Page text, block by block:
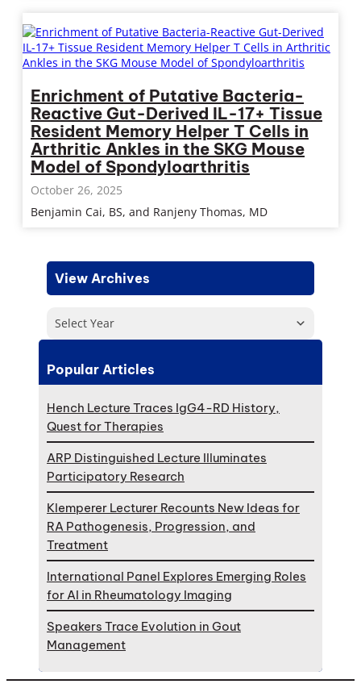
Enrichment of Putative Bacteria-
Reactive Gut-Derived IL-17+ Tissue
Resident Memory Helper T Cells in
Arthritic Ankles in the SKG Mouse
Model of Spondyloarthritis
October 26, 2025
Benjamin Cai, BS, and Ranjeny Thomas, MD
View Archives
Select Year
Popular Articles
Hench Lecture Traces IgG4-RD History,
Quest for Therapies
ARP Distinguished Lecture Illuminates
Participatory Research
Klemperer Lecturer Recounts New Ideas for
RA Pathogenesis, Progression, and
Treatment
International Panel Explores Emerging Roles
for AI in Rheumatology Imaging
Speakers Trace Evolution in Gout
Management